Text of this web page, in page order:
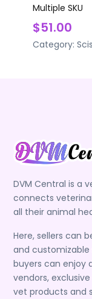
Multiple SKU
$51.00
Category:
DVM Central is a
connects
all their animal
Here, sellers can
and
buyers can enjoy
vendors,
vet products and